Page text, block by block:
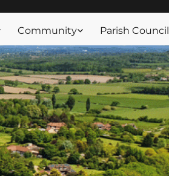
Community Parish Council